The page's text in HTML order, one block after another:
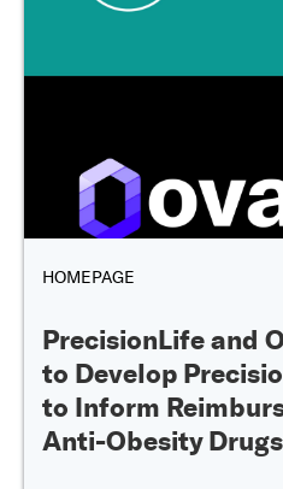
HOMEPAGE
PrecisionLife and
to Develop
to Inform
Anti-Obesity Drugs